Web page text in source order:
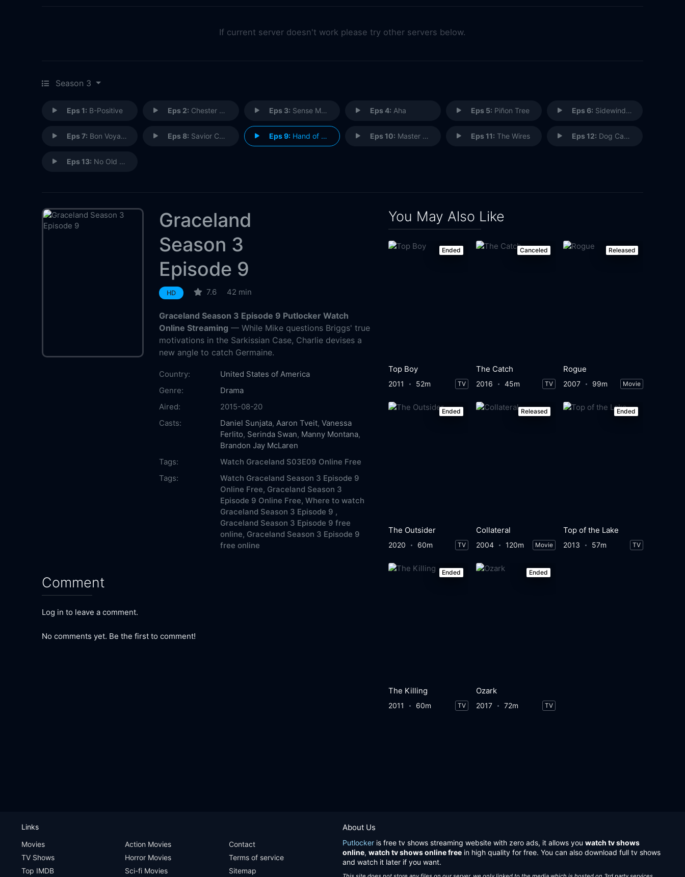
If current server doesn't work please try other servers below.
Season 3
Eps 1: B-Positive Eps 2: Chester Cheeto Eps 3: Sense Memory Eps 4: Aha Eps 5: Piñon Tree Eps 6: Sidewinder
Eps 7: Bon Voyage Eps 8: Savior Complex Eps 9:Hand of Glory Eps 10: Master of Weak Ties Eps 11: The Wires Eps 12: Dog Catches Car
Eps 13: No Old Tigers
Graceland
Season 3
Episode 9
HD 7.6 42 min
Graceland Season 3 Episode 9 Putlocker Watch
Online Streaming — While Mike questions Briggs' true
motivations in the Sarkissian Case, Charlie devises a
new angle to catch Germaine.
Country:
United States of America
Genre:
Drama
Aired:
2015-08-20
Casts:
Daniel Sunjata,Aaron Tveit,Vanessa
Ferlito, Serinda Swan, Manny Montana,
Brandon Jay McLaren
Tags:
Watch Graceland S03E09 Online Free
Tags:
Watch Graceland Season 3 Episode 9
Online Free, Graceland Season 3
Episode 9 Online Free, Where to watch
Graceland Season 3 Episode 9 ,
Graceland Season 3 Episode 9 free
online, Graceland Season 3 Episode 9
free online
Comment
Log in to leave a comment.
No comments yet. Be the first to comment!
You May Also Like
Ended
Top Boy
2011 52m TV
Canceled
The Catch
2016 45m TV
Released
Rogue
2007 99m Movie
Ended
The Outsider
2020 60m TV
Released
Collateral
2004 120m Movie
Ended
Top of the Lake
2013 57m TV
Ended
The Killing
2011 60m TV
Ended
Ozark
2017 72m TV
About Us
Putlocker is free tv shows streaming website with zero ads, it allows you watch tv shows
online, watch tv shows online free in high quality for free. You can also download full tv shows
and watch it later if you want.
Links
Movies
TV Shows
Top IMDB
Action Movies
Horror Movies
Sci-fi Movies
Contact
Terms of service
Sitemap